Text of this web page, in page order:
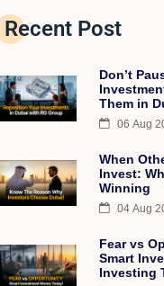
Recent Post
Don’t
Them in
06 Aug
When
Invest:
Winning
04 Aug
Fear vs
Smart
Investing